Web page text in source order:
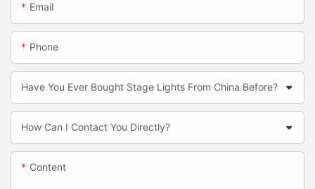
Email
Phone
Have You Ever Bought Stage Lights From China Before?
How Can I Contact You Directly?
Content